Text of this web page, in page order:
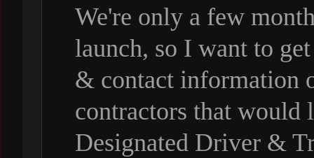
We're only a few
launch, so I want to
& contact information
contractors that would
Designated Driver &